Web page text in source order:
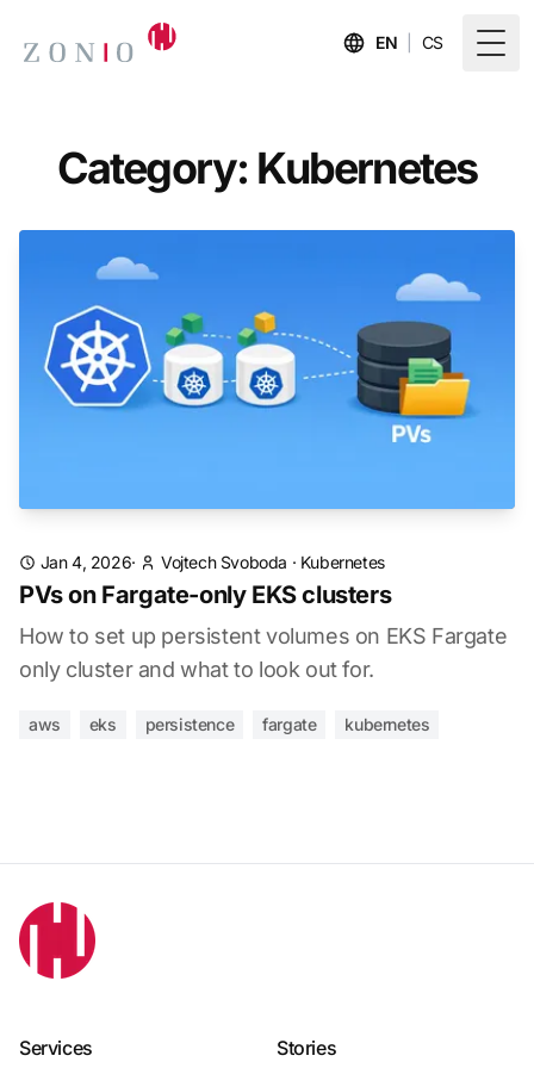
EN CS
Category: Kubernetes
Jan 4, 2026· Vojtech Svoboda · Kubernetes
PVs on Fargate-only EKS clusters
How to set up persistent volumes on EKS Fargate
only cluster and what to look out for.
aws eks persistence fargate kubernetes
Services Stories